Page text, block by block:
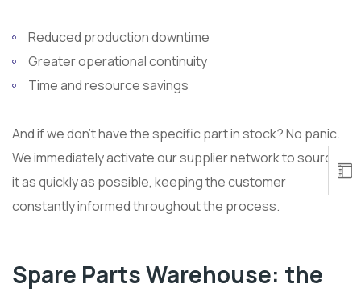
Reduced production downtime
Greater operational continuity
Time and resource savings
And if we don’t have the specific part in stock? No panic.
We immediately activate our supplier network to source
it as quickly as possible, keeping the customer
constantly informed throughout the process.
Spare Parts Warehouse: the